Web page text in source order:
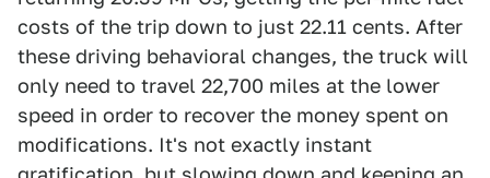
costs of the trip down to just 22.11 cents. After
these driving behavioral changes, the truck will
only need to travel 22,700 miles at the lower
speed in order to recover the money spent on
modifications. It's not exactly instant